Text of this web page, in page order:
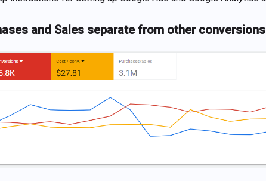
and Sales separate from other conversions